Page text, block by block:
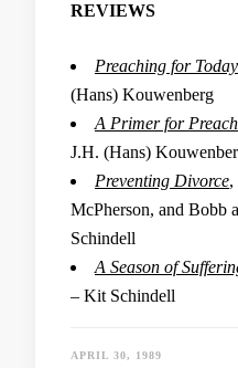
REVIEWS
Preaching for Today
(Hans) Kouwenberg
A Primer for
J.H. (Hans)
Preventing Divorce,
McPherson, and Bobb
Schindell
A Season of
– Kit Schindell
APRIL 30, 1989